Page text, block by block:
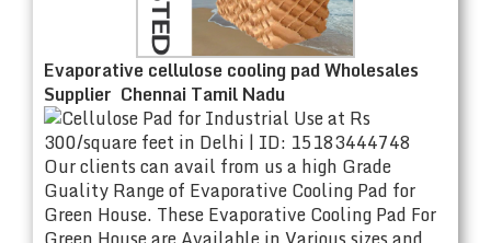
Evaporative cellulose cooling pad Wholesales
Supplier Chennai Tamil Nadu
Our clients can avail from us a high Grade
Guality Range of Evaporative Cooling Pad for
Green House. These Evaporative Cooling Pad For